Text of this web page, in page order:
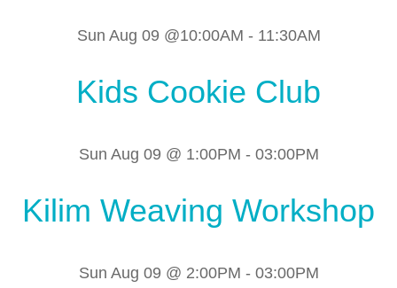
Sun Aug 09 @10:00AM - 11:30AM
Kids Cookie Club
Sun Aug 09 @ 1:00PM - 03:00PM
Kilim Weaving Workshop
Sun Aug 09 @ 2:00PM - 03:00PM